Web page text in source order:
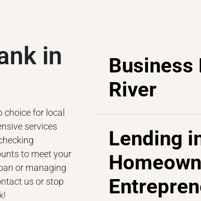
in
choice for local
services
to meet your
or managing
us or stop
Business
River
Lending